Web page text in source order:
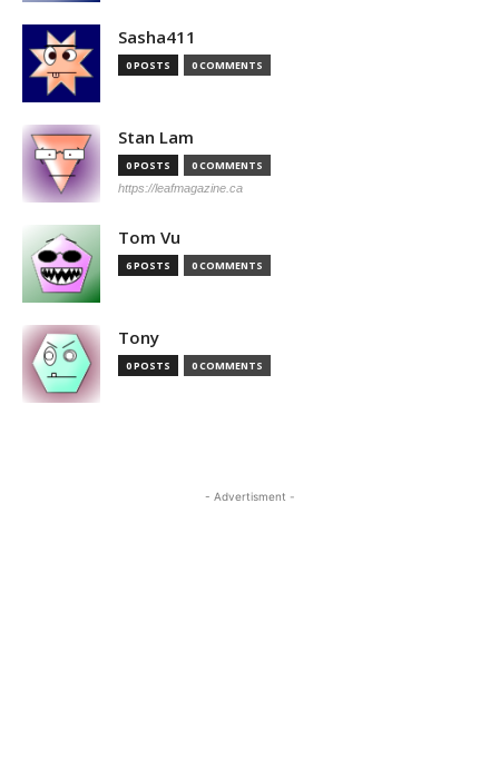
Sasha411
0 POSTS 0 COMMENTS
Stan Lam
0 POSTS 0 COMMENTS
https://leafmagazine.ca
Tom Vu
6 POSTS 0 COMMENTS
Tony
0 POSTS 0 COMMENTS
- Advertisment -